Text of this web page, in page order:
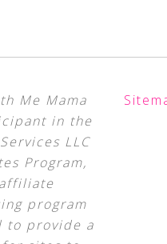
Me Mama
in the
LLC
Program,
program
to provide a